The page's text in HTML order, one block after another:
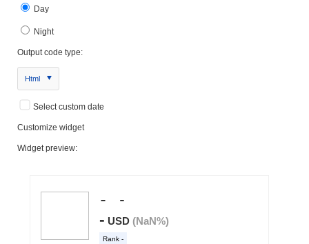
Day
Night
Output code type:
Html
Select custom date
Customize widget
Widget preview: